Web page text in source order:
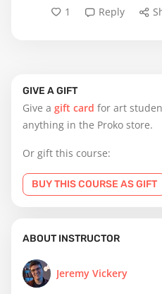
GIVE A GIFT
Give a gift card for art
anything in the Proko store.
Or gift this course:
BUY THIS COURSE AS GIFT
ABOUT INSTRUCTOR
Jeremy Vickery
1
Reply